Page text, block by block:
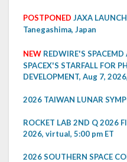
POSTPONED JAXA
Tanegashima, Japan
NEW REDWIRE'S
SPACEX'S STARFALL FOR
DEVELOPMENT, Aug 7,
2026 TAIWAN LUNAR
ROCKET LAB 2ND Q 2026
2026, virtual, 5:00 pm ET
2026 SOUTHERN SPACE